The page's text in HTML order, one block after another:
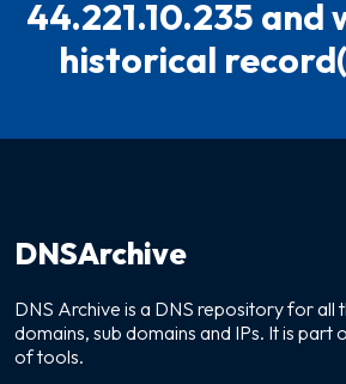
44.221.10.235 and
historical
DNSArchive
DNS Archive is a DNS repository for all
domains, sub domains and IPs. It is part
of tools.